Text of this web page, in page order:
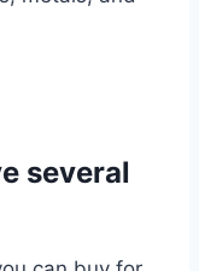
several